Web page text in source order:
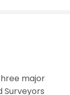
major
Surveyors